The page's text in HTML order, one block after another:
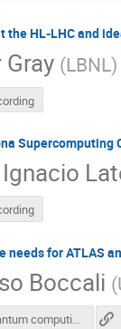
the HL-LHC and
(LBNL)
Supercomputing
for ATLAS
Boccali (
quantum computing atlas and cms Nov 2018.pptx